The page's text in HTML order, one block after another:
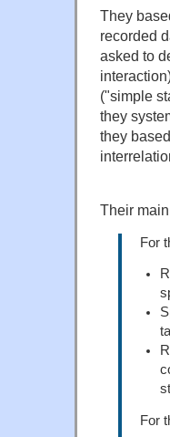
They
recorded
asked to
("simple
they
they
Their
For
For